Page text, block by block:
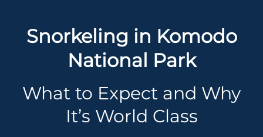
Snorkeling in Komodo
National Park
What to Expect and Why
It’s World Class